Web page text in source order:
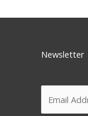
Newsletter